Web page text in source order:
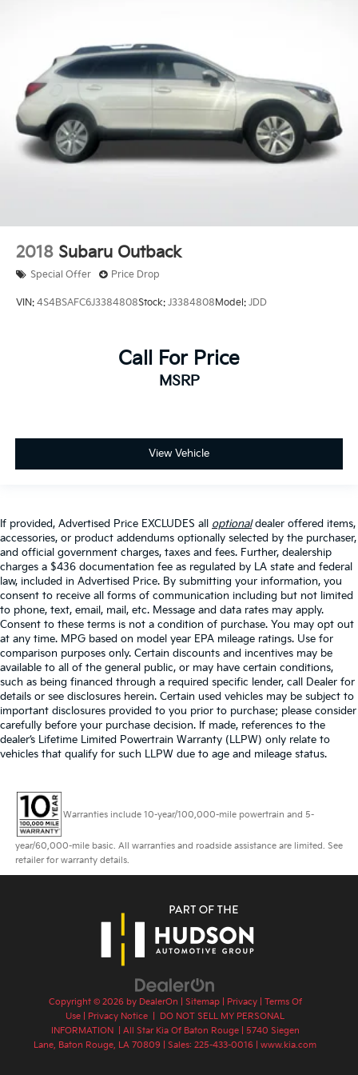
2018 Subaru Outback
Special Offer Price Drop
VIN: 4S4BSAFC6J3384808Stock: J3384808Model: JDD
Call For Price
MSRP
View Vehicle
If provided, Advertised Price EXCLUDES all optionaldealer offered items,
accessories, or product addendums optionally selected by the purchaser,
and official government charges, taxes and fees. Further, dealership
charges a $436 documentation fee as regulated by LA state and federal
law, included in Advertised Price. By submitting your information, you
consent to receive all forms of communication including but not limited
to phone, text, email, mail, etc. Message and data rates may apply.
Consent to these terms is not a condition of purchase. You may opt out
at any time. MPG based on model year EPA mileage ratings. Use for
comparison purposes only. Certain discounts and incentives may be
available to all of the general public, or may have certain conditions,
such as being financed through a required specific lender, call Dealer for
details or see disclosures herein. Certain used vehicles may be subject to
important disclosures provided to you prior to purchase; please consider
carefully before your purchase decision. If made, references to the
dealer’s Lifetime Limited Powertrain Warranty (LLPW) only relate to
vehicles that qualify for such LLPW due to age and mileage status.
Warranties include 10-year/100,000-mile powertrain and 5-
year/60,000-mile basic. All warranties and roadside assistance are limited. See
retailer for warranty details.
Copyright © 2026 by DealerOn Sitemap| Privacy| Terms Of
Use
Privacy Notice
DO NOT SELL MY PERSONAL
INFORMATION
| All Star Kia Of Baton Rouge|
5740 Siegen
Lane, Baton Rouge, LA 70809 | Sales: 225-433-0016 www.kia.com